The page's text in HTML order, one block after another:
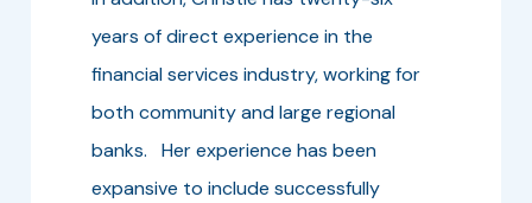
years of direct experience in the
financial services industry, working for
both community and large regional
banks. Her experience has been
expansive to include successfully